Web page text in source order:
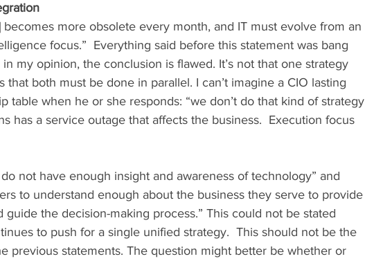
focus.”  Everything said before this statement was bang
my opinion, the conclusion is flawed. It’s not that one strategy
that both must be done in parallel. I can’t imagine a CIO lasting
table when he or she responds: “we don’t do that kind of strategy
has a service outage that affects the business.  Execution focus
not have enough insight and awareness of technology” and
to understand enough about the business they serve to provide
the decision-making process.” This could not be stated
to push for a single unified strategy.  This should not be the
previous statements. The question might better be whether or